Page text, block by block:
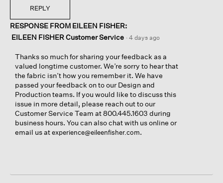
REPLY
RESPONSE FROM EILEEN FISHER:
EILEEN FISHER Customer Service · 4 days ago
Thanks so much for sharing your feedback as a
valued longtime customer. We’re sorry to hear that
the fabric isn’t how you remember it. We have
passed your feedback on to our Design and
Production teams. If you would like to discuss this
issue in more detail, please reach out to our
Customer Service Team at 800.445.1603 during
business hours. You can also chat with us online or
email us atexperience@eileenfisher.com.